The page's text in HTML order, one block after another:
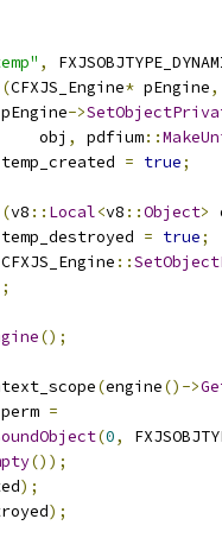
,
CFXJS_Engine* pEngine,
->
obj
, pdfium::
= true;
v8 :: Local<v8 ::Object>
= true;
::
();
(engine()->
perm =
(0,
());
);
);